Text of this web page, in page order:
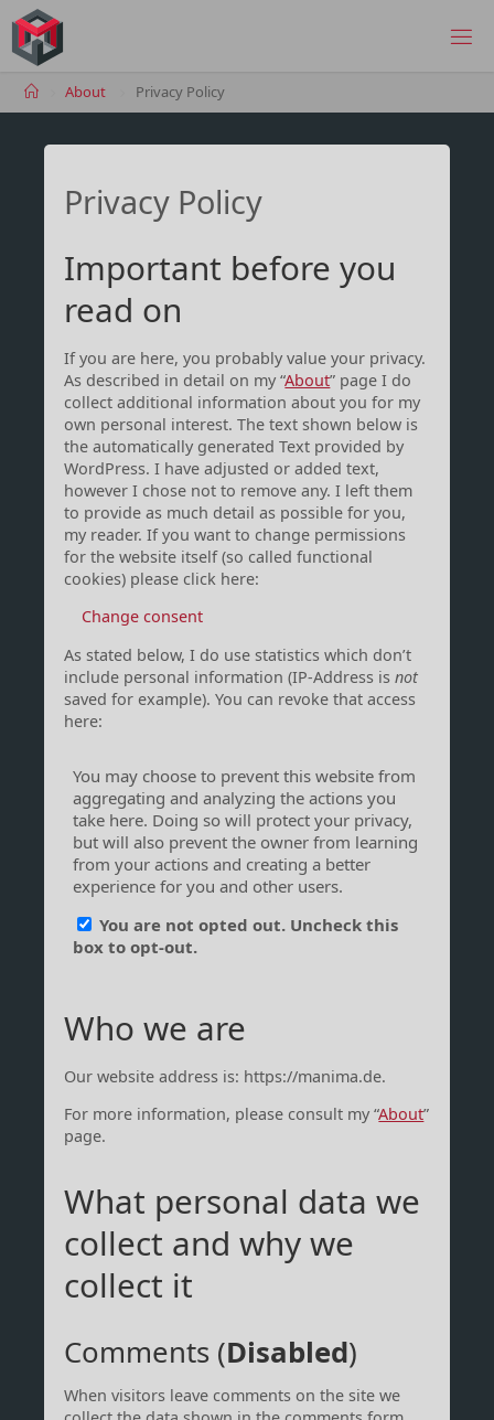
Skip
content
HomeAbout Privacy Policy
Privacy Policy
Important before you
read on
If you are here, you probably value your privacy.
As described in detail on my “About” page I do
collect additional information about you for my
own personal interest. The text shown below is
the automatically generated Text provided by
WordPress. I have adjusted or added text,
however I chose not to remove any. I left them
to provide as much detail as possible for you,
my reader. If you want to change permissions
for the website itself (so called functional
cookies) please click here:
Change consent
As stated below, I do use statistics which don’t
include personal information (IP-Address isnot
saved for example). You can revoke that access
here:
Who we are
Our website address is: https://manima.de.
For more information, please consult my “About”
page.
What personal data we
collect and why we
collect it
Comments (Disabled)
When visitors leave comments on the site we